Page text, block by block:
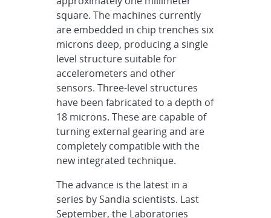
square. The machines currently
are embedded in chip trenches six
microns deep, producing a single
level structure suitable for
accelerometers and other
sensors. Three-level structures
have been fabricated to a depth of
18 microns. These are capable of
turning external gearing and are
completely compatible with the
new integrated technique.
The advance is the latest in a
series by Sandia scientists. Last
September, the Laboratories